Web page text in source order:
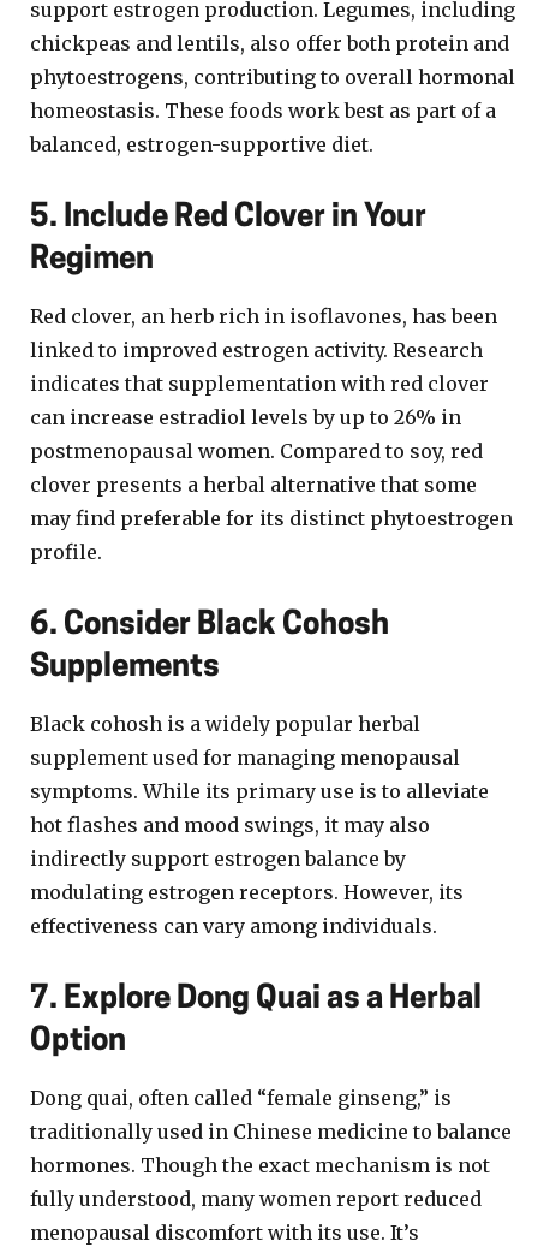
support estrogen production. Legumes, including
chickpeas and lentils, also offer both protein and
phytoestrogens, contributing to overall hormonal
homeostasis. These foods work best as part of a
balanced, estrogen-supportive diet.
5. Include Red Clover in Your
Regimen
Red clover, an herb rich in isoflavones, has been
linked to improved estrogen activity. Research
indicates that supplementation with red clover
can increase estradiol levels by up to 26% in
postmenopausal women. Compared to soy, red
clover presents a herbal alternative that some
may find preferable for its distinct phytoestrogen
profile.
6. Consider Black Cohosh
Supplements
Black cohosh is a widely popular herbal
supplement used for managing menopausal
symptoms. While its primary use is to alleviate
hot flashes and mood swings, it may also
indirectly support estrogen balance by
modulating estrogen receptors. However, its
effectiveness can vary among individuals.
7. Explore Dong Quai as a Herbal
Option
Dong quai, often called “female ginseng,” is
traditionally used in Chinese medicine to balance
hormones. Though the exact mechanism is not
fully understood, many women report reduced
menopausal discomfort with its use. It’s